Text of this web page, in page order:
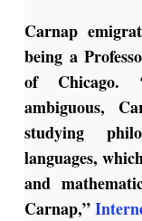
Carnap
being a
of Chicago.
ambiguous,
studying
languages,
and
Carnap,”